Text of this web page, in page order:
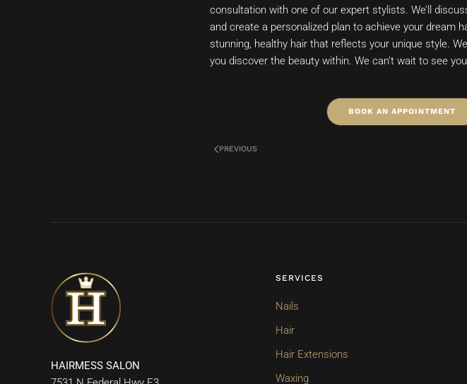
consultation with one of our expert stylists. We’ll
and create a personalized plan to achieve your dream
stunning, healthy hair that reflects your unique style.
you discover the beauty within. We can’t wait to see
BOOK AN APPOINTMENT
PREVIOUS
HAIRMESS SALON
SERVICES
Nails
Hair
Hair Extensions
Waxing